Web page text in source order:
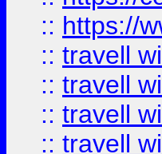
:: https://
:: travell
:: travell
:: travell
:: travell